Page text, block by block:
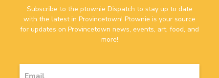
Subscribe to the ptownie Dispatch to stay up to date
with the latest in Provincetown! Ptownie is your source
for updates on Provincetown news, events, art, food, and
more!